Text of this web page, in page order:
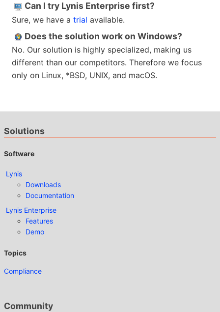
Can I try Lynis Enterprise first?
Sure, we have a trial available.
Does the solution work on Windows?
No. Our solution is highly specialized, making us
different than our competitors. Therefore we focus
only on Linux, *BSD, UNIX, and macOS.
Solutions
Software
Lynis
Downloads
Documentation
Lynis Enterprise
Features
Demo
Topics
Compliance
Community